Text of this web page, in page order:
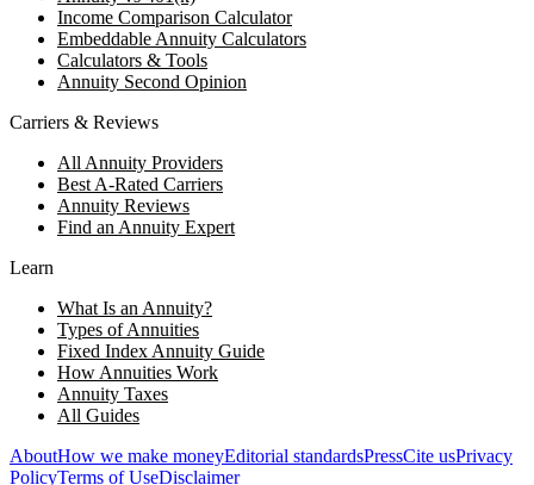
Income Comparison Calculator
Embeddable Annuity Calculators
Calculators & Tools
Annuity Second Opinion
Carriers & Reviews
All Annuity Providers
Best A-Rated Carriers
Annuity Reviews
Find an Annuity Expert
Learn
What Is an Annuity?
Types of Annuities
Fixed Index Annuity Guide
How Annuities Work
Annuity Taxes
All Guides
AboutHow we make moneyEditorial standardsPressCite usPrivacy
PolicyTerms of UseDisclaimer